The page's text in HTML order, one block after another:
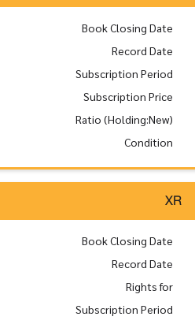
Book Closing Date
Record Date
Subscription Period
Subscription Price
Ratio (Holding:New)
Condition
XR
Book Closing Date
Record Date
Rights for
Subscription Period